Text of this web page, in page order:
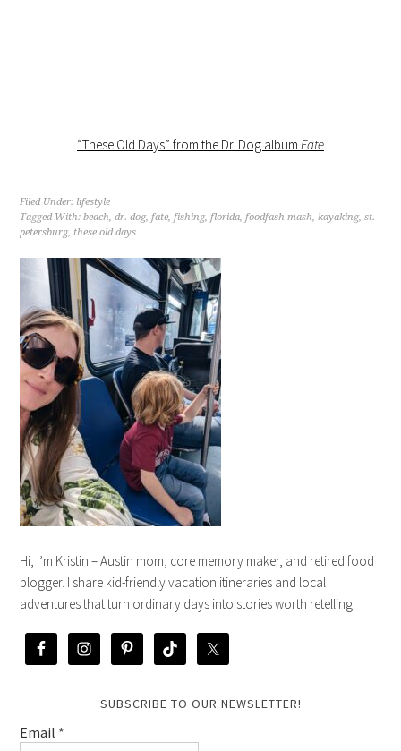
“These Old Days” from the Dr. Dog album Fate
Filed Under: lifestyle
Tagged With:beach,dr. dog,fate,fishing,florida,foodfash mash,kayaking,st.
petersburg, these old days
Hi, I’m Kristin – Austin mom, core memory maker, and retired food
blogger. I share kid-friendly vacation itineraries and local
adventures that turn ordinary days into stories worth retelling.
SUBSCRIBE TO OUR NEWSLETTER!
Email *